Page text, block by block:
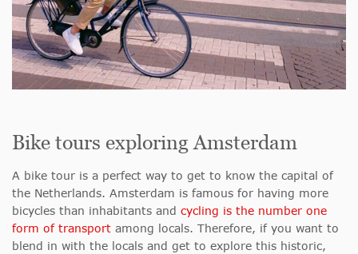
Bike tours exploring Amsterdam
A bike tour is a perfect way to get to know the capital of
the Netherlands. Amsterdam is famous for having more
bicycles than inhabitants and cycling is the number one
form of transport among locals. Therefore, if you want to
blend in with the locals and get to explore this historic,